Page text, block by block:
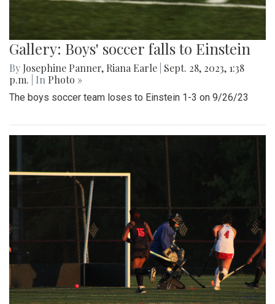
Gallery: Boys' soccer falls to Einstein
By Josephine Panner, Riana Earle Sept. 28, 2023, 1:38
p.m.
| In Photo »
The boys soccer team loses to Einstein 1-3 on 9/26/23